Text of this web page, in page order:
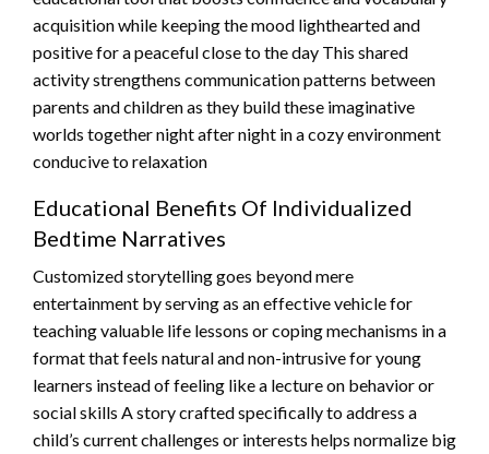
acquisition while keeping the mood lighthearted and
positive for a peaceful close to the day This shared
activity strengthens communication patterns between
parents and children as they build these imaginative
worlds together night after night in a cozy environment
conducive to relaxation
Educational Benefits Of Individualized
Bedtime Narratives
Customized storytelling goes beyond mere
entertainment by serving as an effective vehicle for
teaching valuable life lessons or coping mechanisms in a
format that feels natural and non-intrusive for young
learners instead of feeling like a lecture on behavior or
social skills A story crafted specifically to address a
child’s current challenges or interests helps normalize big